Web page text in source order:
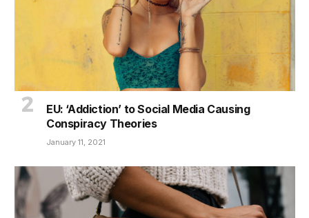
EU: ‘Addiction’ to Social Media Causing
Conspiracy Theories
January 11, 2021